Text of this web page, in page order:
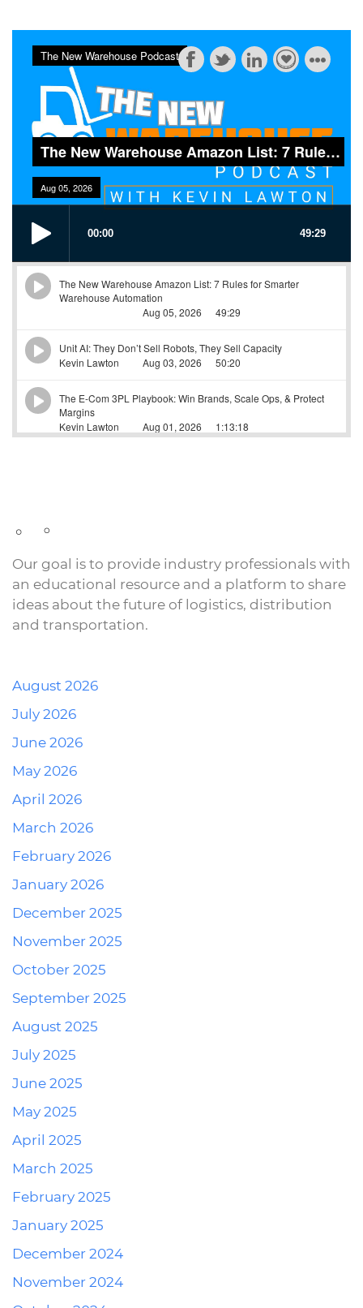
Our goal is to provide industry professionals with
an educational resource and a platform to share
ideas about the future of logistics, distribution
and transportation.
August 2026
July 2026
June 2026
May 2026
April 2026
March 2026
February 2026
January 2026
December 2025
November 2025
October 2025
September 2025
August 2025
July 2025
June 2025
May 2025
April 2025
March 2025
February 2025
January 2025
December 2024
November 2024